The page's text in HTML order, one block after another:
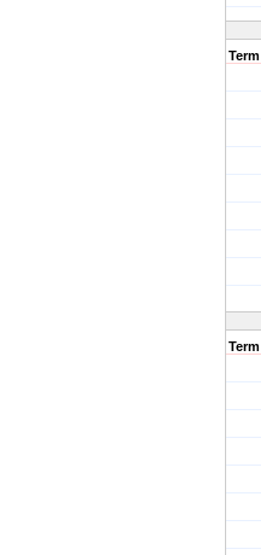
Term
Term